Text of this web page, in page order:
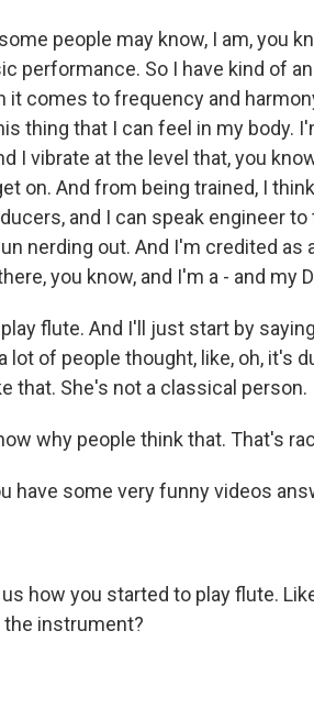
people may know, I am, you
performance. So I have kind of
it comes to frequency and
thing that I can feel in my body.
I vibrate at the level that, you
on. And from being trained, I
and I can speak engineer
nerding out. And I'm credited as
you know, and I'm a - and my
play flute. And I'll just start by
lot of people thought, like, oh, it's
that. She's not a classical person.
why people think that. That's
have some very funny videos
us how you started to play flute.
the instrument?